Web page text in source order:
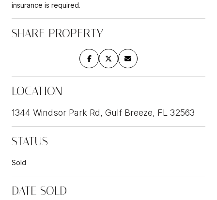
insurance is required.
SHARE PROPERTY
LOCATION
1344 Windsor Park Rd, Gulf Breeze, FL 32563
STATUS
Sold
DATE SOLD